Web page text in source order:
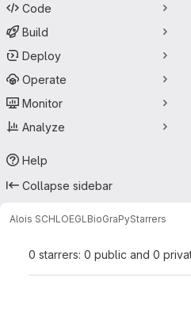
Code
Build
Deploy
Operate
Monitor
Analyze
Help
Collapse sidebar
Alois SCHLOEGL BioGraPyStarrers
0 starrers: 0 public and 0